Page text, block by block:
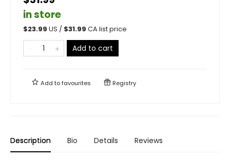
in store
$23.99 US / $31.99 CA list price
Add to cart
Add tofavourites Registry
Description Bio Details Reviews